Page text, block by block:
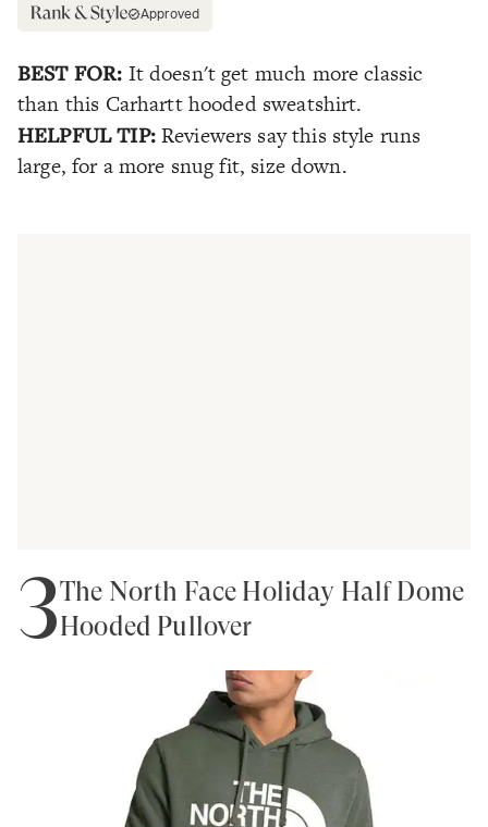
Approved
BEST FOR: It doesn't get much more classic
than this Carhartt hooded sweatshirt.
HELPFUL TIP: Reviewers say this style runs
large, for a more snug fit, size down.
3The North Face Holiday Half Dome
Hooded Pullover